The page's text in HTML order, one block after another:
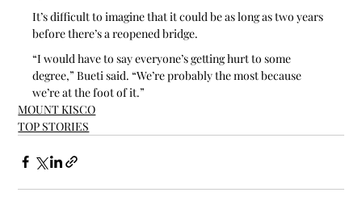
It’s difficult to imagine that it could be as long as two years
before there’s a reopened bridge.
“I would have to say everyone’s getting hurt to some
degree,” Bueti said. “We’re probably the most because
we’re at the foot of it.”
MOUNT KISCO
TOP STORIES